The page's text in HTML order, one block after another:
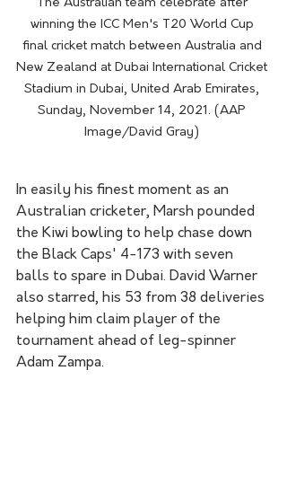
The Australian team celebrate after
winning the ICC Men's T20 World Cup
final cricket match between Australia and
New Zealand at Dubai International Cricket
Stadium in Dubai, United Arab Emirates,
Sunday, November 14, 2021. (AAP
Image/David Gray)
In easily his finest moment as an
Australian cricketer, Marsh pounded
the Kiwi bowling to help chase down
the Black Caps' 4-173 with seven
balls to spare in Dubai. David Warner
also starred, his 53 from 38 deliveries
helping him claim player of the
tournament ahead of leg-spinner
Adam Zampa.